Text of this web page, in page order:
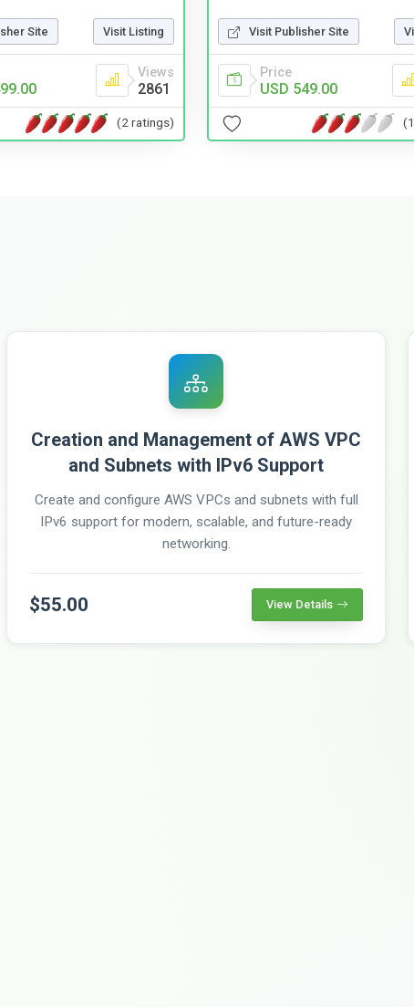
Site Visit Listing
Views
2861
(2 ratings)
Visit Publisher Site
Price
USD 549.00
Creation and Management of AWS VPC
and Subnets with IPv6 Support
Create and configure AWS VPCs and subnets with full
IPv6 support for modern, scalable, and future-ready
networking.
$55.00 View Details